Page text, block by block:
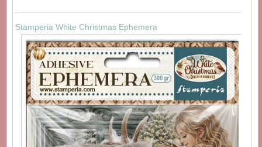
Stamperia White Christmas Ephemera